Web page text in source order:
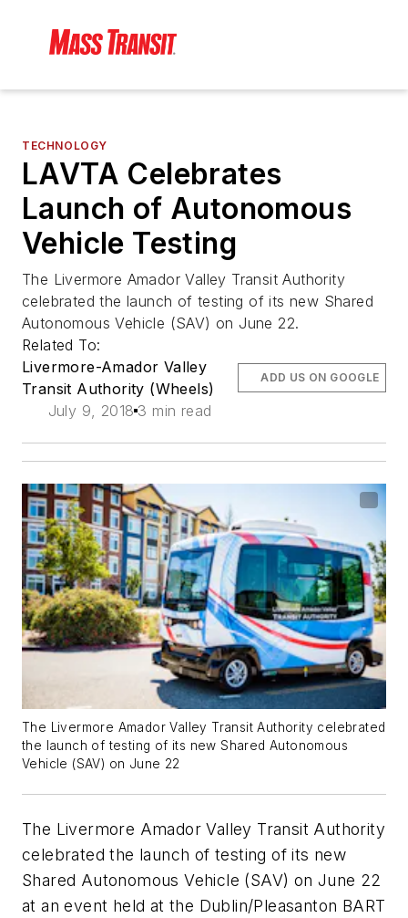
TECHNOLOGY
LAVTA Celebrates
Launch of Autonomous
Vehicle Testing
The Livermore Amador Valley Transit Authority
celebrated the launch of testing of its new Shared
Autonomous Vehicle (SAV) on June 22.
Related To:
Livermore-Amador Valley
Transit Authority (Wheels)
July 9, 2018 3 min read
ADD US ON GOOGLE
The Livermore Amador Valley Transit Authority celebrated
the launch of testing of its new Shared Autonomous
Vehicle (SAV) on June 22
The Livermore Amador Valley Transit Authority
celebrated the launch of testing of its new
Shared Autonomous Vehicle (SAV) on June 22
at an event held at the Dublin/Pleasanton BART